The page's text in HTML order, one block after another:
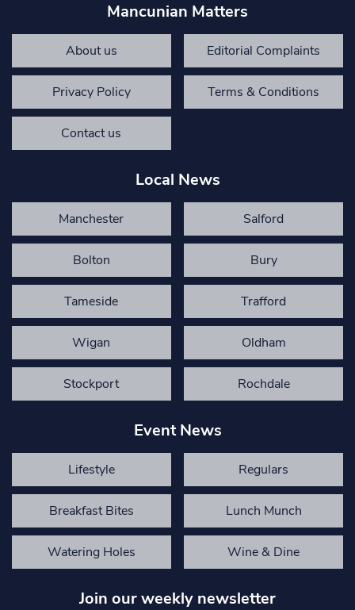
Mancunian Matters
About us Editorial Complaints
Privacy Policy Terms & Conditions
Contact us
Local News
Manchester Salford
Bolton Bury
Tameside Trafford
Wigan Oldham
Stockport Rochdale
Event News
Lifestyle Regulars
Breakfast Bites Lunch Munch
Watering Holes Wine & Dine
Join our weekly newsletter